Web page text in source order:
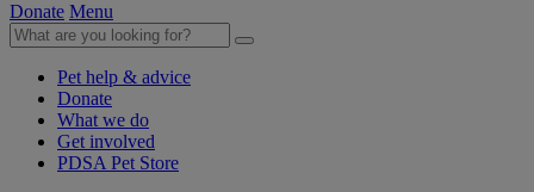
Donate Menu
Pet help & advice
Donate
What we do
Get involved
PDSA Pet Store